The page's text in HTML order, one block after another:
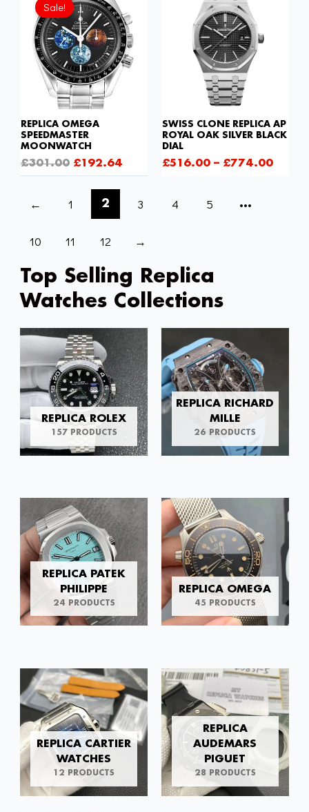
Sale!
REPLICA OMEGA
SPEEDMASTER
MOONWATCH
£301.00
was:
£301.00.
£192.64
is:
£192.64.
SWISS CLONE REPLICA AP
ROYAL OAK SILVER BLACK
DIAL
£516.00 – £774.00
← 1 2 3 4 5 …
10 11 12 →
Top Selling Replica
Watches Collections
REPLICA ROLEX
157 PRODUCTS
REPLICA RICHARD
MILLE
26 PRODUCTS
REPLICA PATEK
PHILIPPE
24 PRODUCTS
REPLICA OMEGA
45 PRODUCTS
REPLICA CARTIER
WATCHES
12 PRODUCTS
REPLICA
AUDEMARS
PIGUET
28 PRODUCTS